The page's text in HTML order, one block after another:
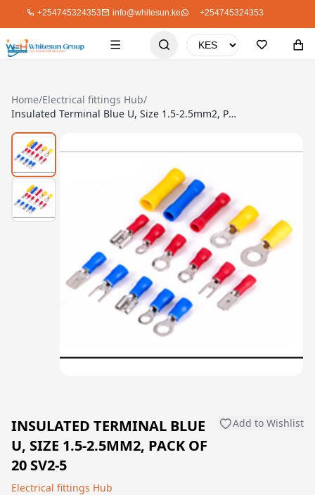
+254745324353 info@whitesun.ke +254745324353
Home/Electrical fittings Hub/
Insulated Terminal Blue U, Size 1.5-2.5mm2, Pack Of 20 SV2-5
INSULATED TERMINAL BLUE
U, SIZE 1.5-2.5MM2, PACK OF
20 SV2-5
Add to Wishlist
Electrical fittings Hub